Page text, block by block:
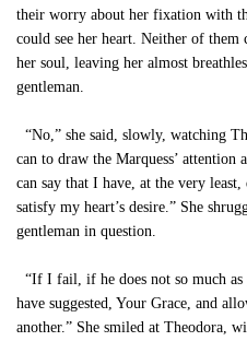
their worry about her fixation with
could see her heart. Neither of them
her soul, leaving her almost
gentleman.
“No,” she said, slowly, watching
can to draw the Marquess’
can say that I have, at the very
satisfy my heart’s desire.” She
gentleman in question.
“If I fail, if he does not so much as
have suggested, Your Grace, and
another.” She smiled at Theodora,